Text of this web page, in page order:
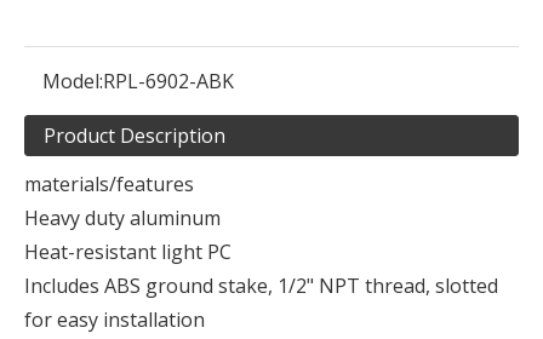
Model:RPL-6902-ABK
Product Description
materials/features
Heavy duty aluminum
Heat-resistant light PC
Includes ABS ground stake, 1/2" NPT thread, slotted
for easy installation